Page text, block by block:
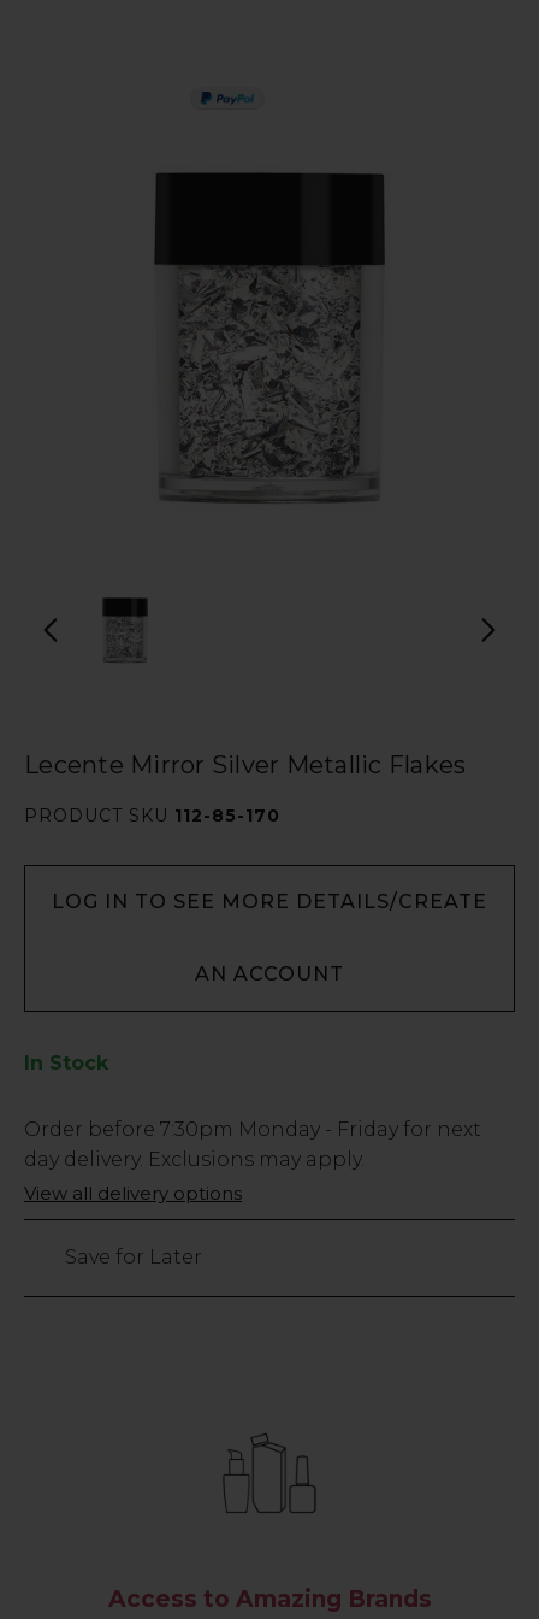
Lecente Mirror Silver Metallic Flakes
PRODUCT SKU 112-85-170
LOG IN TO SEE MORE DETAILS/CREATE
AN ACCOUNT
In Stock
Low
Stock
Only
9
Order before 7:30pm Monday - Friday for next
day delivery. Exclusions may apply.
View all delivery options
Save for Later
Access to Amazing Brands